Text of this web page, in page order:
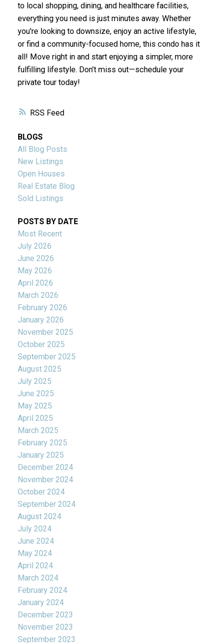
RSS
to local shopping, dining, and healthcare facilities,
everything you need is just minutes away. Whether
you're looking to downsize, enjoy an active lifestyle,
or find a community-focused home, this condo has it
all! Move right in and start enjoying a simpler, more
fulfilling lifestyle. Don’t miss out—schedule your
private tour today!
BLOGS
All Blog Posts
New Listings
Open Houses
Real Estate Blog
Sold Listings
POSTS BY DATE
Most Recent
July 2026
June 2026
May 2026
April 2026
March 2026
February 2026
January 2026
November 2025
October 2025
September 2025
August 2025
July 2025
June 2025
May 2025
April 2025
March 2025
February 2025
January 2025
December 2024
November 2024
October 2024
September 2024
August 2024
July 2024
June 2024
May 2024
April 2024
March 2024
February 2024
January 2024
December 2023
November 2023
September 2023